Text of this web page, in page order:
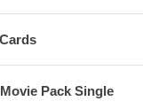
Pack Single